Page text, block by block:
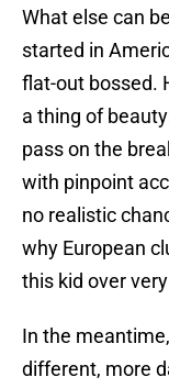
What else can
started in
flat-out bossed.
a thing of
pass on the
with pinpoint
no realistic
why European
this kid over
In the
different, more